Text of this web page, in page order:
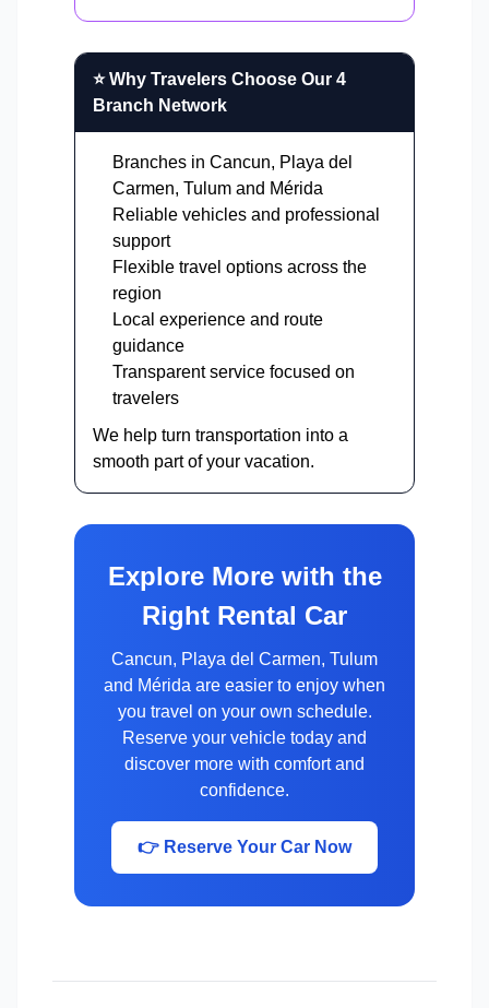
⭐ Why Travelers Choose Our 4
Branch Network
Branches in Cancun, Playa del
Carmen, Tulum and Mérida
Reliable vehicles and professional
support
Flexible travel options across the
region
Local experience and route
guidance
Transparent service focused on
travelers
We help turn transportation into a
smooth part of your vacation.
Explore More with the
Right Rental Car
Cancun, Playa del Carmen, Tulum
and Mérida are easier to enjoy when
you travel on your own schedule.
Reserve your vehicle today and
discover more with comfort and
confidence.
👉 Reserve Your Car Now